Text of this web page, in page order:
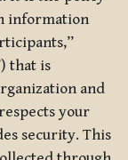
information
that is
and
your
security. This